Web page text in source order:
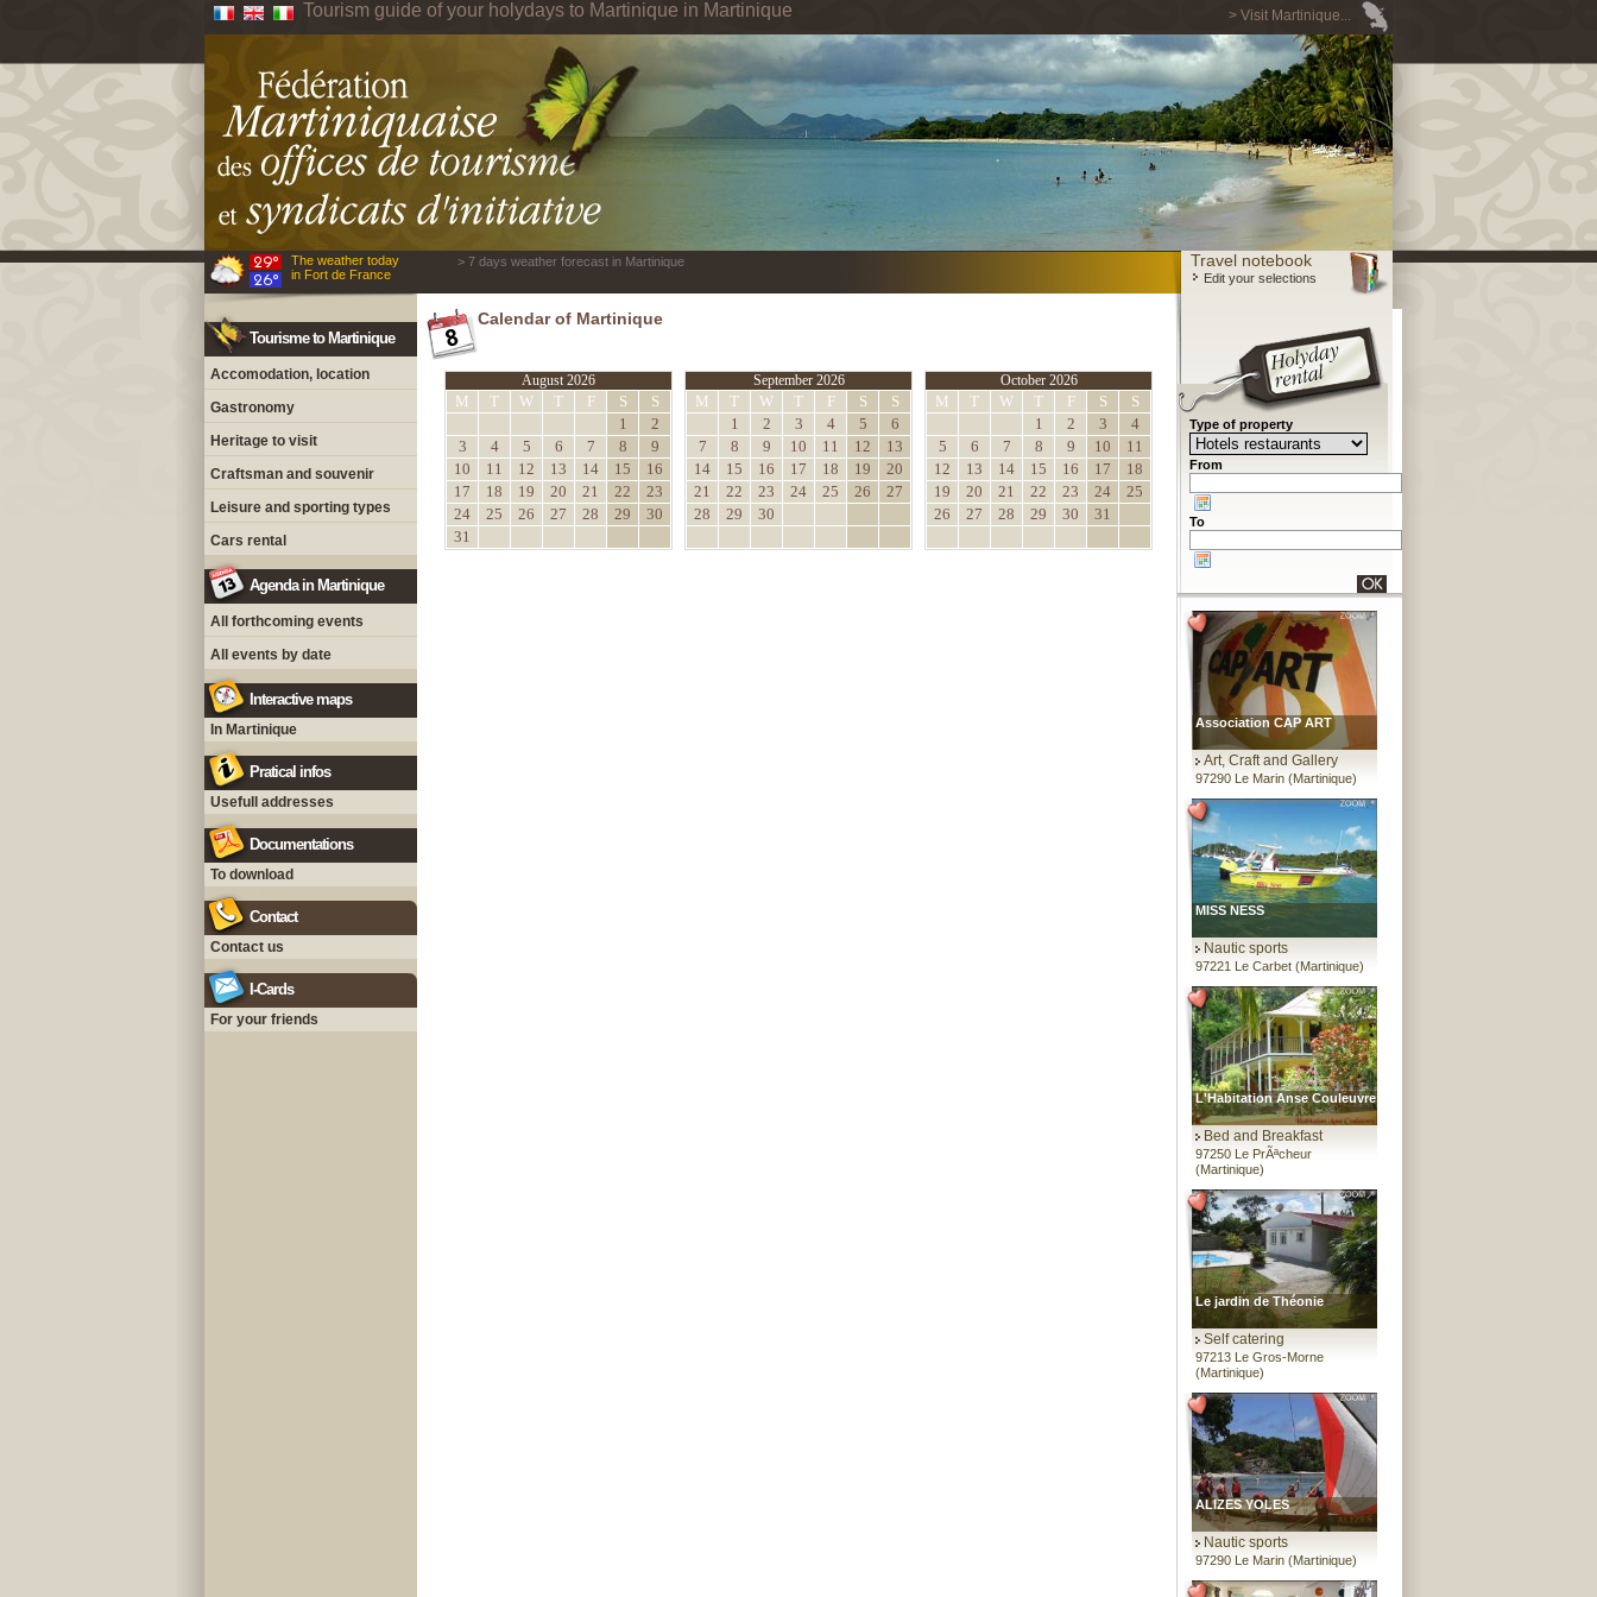
> Visit Martinique...
Tourism guide of your holydays to Martinique in Martinique
The weather today
in Fort de France
> 7 days weather forecast in Martinique Travel notebook
Edit your selections
Tourisme to Martinique
Accomodation, location
Gastronomy
Heritage to visit
Craftsman and souvenir
Leisure and sporting types
Cars rental
Agenda in Martinique
All forthcoming events
All events by date
Interactive maps
In Martinique
Pratical infos
Usefull addresses
Documentations
To download
Contact
Contact us
I-Cards
For your friends
Calendar of Martinique
August 2026
M T W T F S
S
1
2
3
4 5 6 7 8
9
10
11 12 13 14 15
16
17
18 19 20 21 22
23
24
25 26 27 28 29
30
31
September 2026
M T W T F S
S
1
2 3 4 5
6
7
8 9 10 11 12
13
14
15 16 17 18 19
20
21
22 23 24 25 26
27
28
29 30
October 2026
M T W T F S
S
1
2 3
4
5
6 7 8 9 10
11
12
13 14 15 16 17
18
19
20 21 22 23 24
25
26
27 28 29 30 31
Type of property
From
To
Association CAP ART
Art, Craft and Gallery
97290 Le Marin (Martinique)
MISS NESS
Nautic sports
97221 Le Carbet (Martinique)
L'Habitation Anse Couleuvre
Bed and Breakfast
97250 Le PrÃªcheur
(Martinique)
Le jardin de Théonie
Self catering
97213 Le Gros-Morne
(Martinique)
ALIZES YOLES
Nautic sports
97290 Le Marin (Martinique)